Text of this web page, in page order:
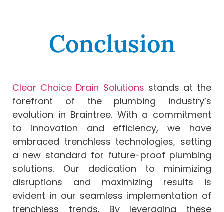
Conclusion
Clear Choice Drain Solutions stands at the
forefront of the plumbing industry’s
evolution in Braintree. With a commitment
to innovation and efficiency, we have
embraced trenchless technologies, setting
a new standard for future-proof plumbing
solutions. Our dedication to minimizing
disruptions and maximizing results is
evident in our seamless implementation of
trenchless trends. By leveraging these